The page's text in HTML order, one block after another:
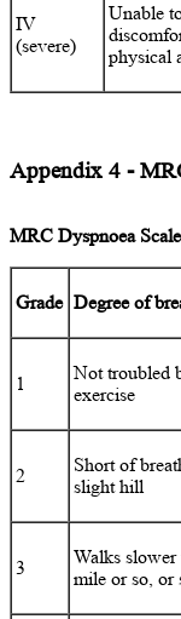
IV
(severe)
Unable
physical
Appendix 4 -
MRC Dyspnoea Scale
Grade Degree of
1
Not troubled
exercise
2
Short of
slight hill
3
Walks slower
mile or so, or